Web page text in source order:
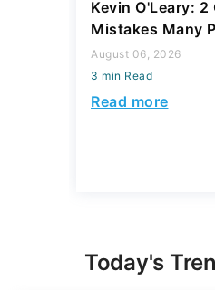
Kevin O'Leary:
Mistakes Many
August 06, 2026
3 min Read
Read more
Today's